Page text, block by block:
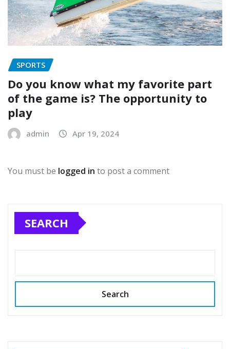
SPORTS
Do you know what my favorite part
of the game is? The opportunity to
play
admin Apr 19, 2024
You must be logged in to post a comment
SEARCH
Search